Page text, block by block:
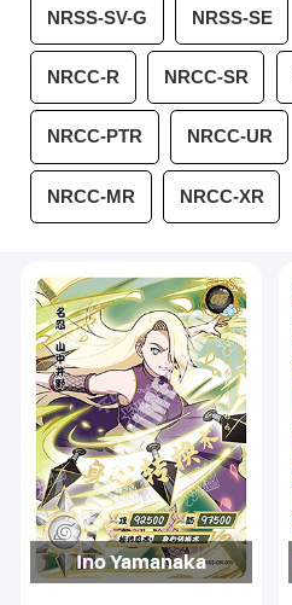
NRSS-SV-G NRSS-SE
NRCC-R NRCC-SR
NRCC-PTR NRCC-UR
NRCC-MR NRCC-XR
Ino Yamanaka